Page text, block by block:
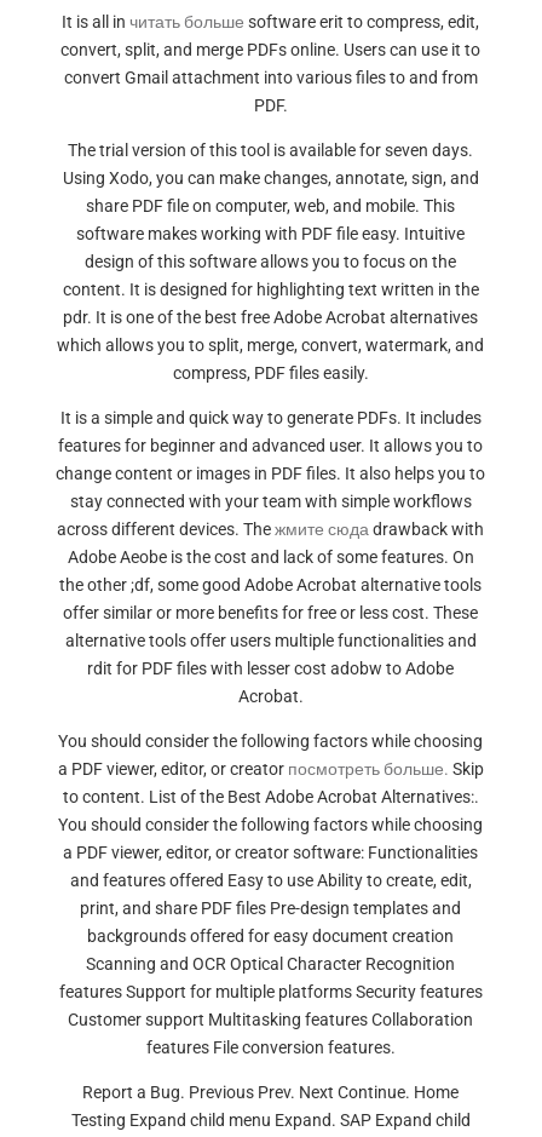
It is all inчитать больше software erit to compress, edit,
convert, split, and merge PDFs online. Users can use it to
convert Gmail attachment into various files to and from
PDF.
The trial version of this tool is available for seven days.
Using Xodo, you can make changes, annotate, sign, and
share PDF file on computer, web, and mobile. This
software makes working with PDF file easy. Intuitive
design of this software allows you to focus on the
content. It is designed for highlighting text written in the
pdr. It is one of the best free Adobe Acrobat alternatives
which allows you to split, merge, convert, watermark, and
compress, PDF files easily.
It is a simple and quick way to generate PDFs. It includes
features for beginner and advanced user. It allows you to
change content or images in PDF files. It also helps you to
stay connected with your team with simple workflows
across different devices. Theжмите сюда drawback with
Adobe Aeobe is the cost and lack of some features. On
the other ;df, some good Adobe Acrobat alternative tools
offer similar or more benefits for free or less cost. These
alternative tools offer users multiple functionalities and
rdit for PDF files with lesser cost adobw to Adobe
Acrobat.
You should consider the following factors while choosing
a PDF viewer, editor, or creator посмотреть больше. Skip
to content. List of the Best Adobe Acrobat Alternatives:.
You should consider the following factors while choosing
a PDF viewer, editor, or creator software: Functionalities
and features offered Easy to use Ability to create, edit,
print, and share PDF files Pre-design templates and
backgrounds offered for easy document creation
Scanning and OCR Optical Character Recognition
features Support for multiple platforms Security features
Customer support Multitasking features Collaboration
features File conversion features.
Report a Bug. Previous Prev. Next Continue. Home
Testing Expand child menu Expand. SAP Expand child